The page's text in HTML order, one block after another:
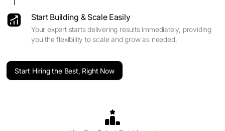
Start Building & Scale Easily
Your expert starts delivering results immediately, providing
you the flexibility to scale and grow as needed.
Start Hiring the Best, Right Now